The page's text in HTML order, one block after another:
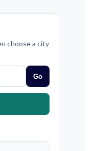
choose a city
Go